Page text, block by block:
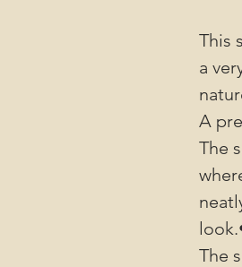
This
a
A
The
The